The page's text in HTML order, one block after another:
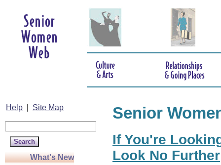
Help Site Map
What's New
Senior
If You're
Look No Further